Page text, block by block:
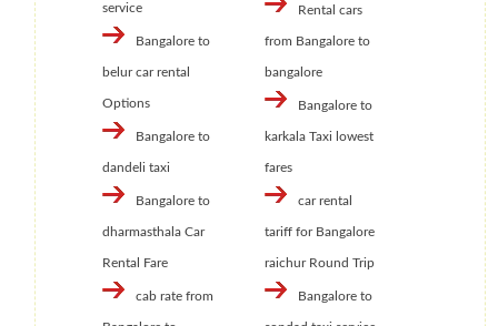
service
Bangalore to
belur car rental
Options
Bangalore to
dandeli taxi
Bangalore to
dharmasthala Car
Rental Fare
cab rate from
Rental cars
from Bangalore to
bangalore
Bangalore to
karkala Taxi lowest
fares
car rental
tariff for Bangalore
raichur Round Trip
Bangalore to